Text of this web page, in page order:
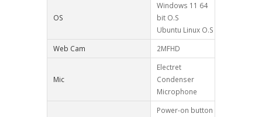
OS
Windows 11 64
bit O.S
Ubuntu Linux O.S
Web Cam
2MFHD
Mic
Electret
Condenser
Microphone
Power-on button